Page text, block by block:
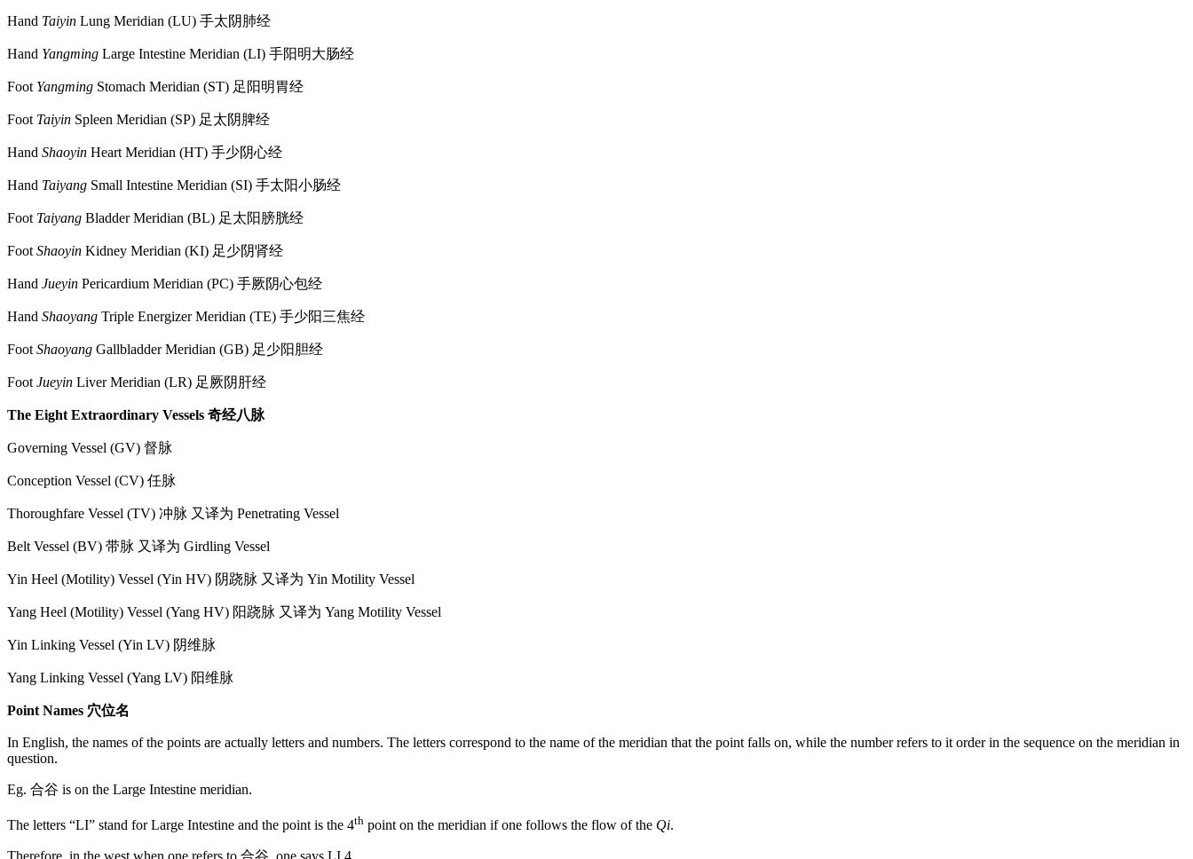
Hand Taiyin Lung Meridian (LU) 手太阴肺经
Hand Yangming Large Intestine Meridian (LI) 手阳明大肠经
Foot Yangming Stomach Meridian (ST) 足阳明胃经
Foot Taiyin Spleen Meridian (SP) 足太阴脾经
Hand Shaoyin Heart Meridian (HT) 手少阴心经
Hand Taiyang Small Intestine Meridian (SI) 手太阳小肠经
Foot Taiyang Bladder Meridian (BL) 足太阳膀胱经
Foot Shaoyin Kidney Meridian (KI) 足少阴肾经
Hand Jueyin Pericardium Meridian (PC) 手厥阴心包经
Hand Shaoyang Triple Energizer Meridian (TE) 手少阳三焦经
Foot Shaoyang Gallbladder Meridian (GB) 足少阳胆经
Foot Jueyin Liver Meridian (LR) 足厥阴肝经
The Eight Extraordinary Vessels 奇经八脉
Governing Vessel (GV) 督脉
Conception Vessel (CV) 任脉
Thoroughfare Vessel (TV) 冲脉 又译为 Penetrating Vessel
Belt Vessel (BV) 带脉 又译为 Girdling Vessel
Yin Heel (Motility) Vessel (Yin HV) 阴跷脉 又译为 Yin Motility Vessel
Yang Heel (Motility) Vessel (Yang HV) 阳跷脉 又译为 Yang Motility Vessel
Yin Linking Vessel (Yin LV) 阴维脉
Yang Linking Vessel (Yang LV) 阳维脉
Point Names 穴位名
In English, the names of the points are actually letters and numbers. The letters correspond to the name of the meridian that the point falls on, while the number refers to it order in the sequence on the meridian in
question.
Eg. 合谷 is on the Large Intestine meridian.
The letters “LI” stand for Large Intestine and the point is the 4th point on the meridian if one follows the flow of the Qi.